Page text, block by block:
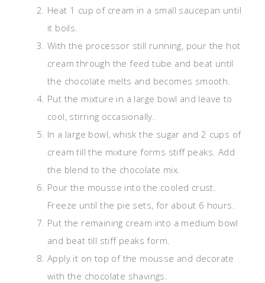
Heat 1 cup of cream in a small saucepan until
it boils.
With the processor still running, pour the hot
cream through the feed tube and beat until
the chocolate melts and becomes smooth.
Put the mixture in a large bowl and leave to
cool, stirring occasionally.
In a large bowl, whisk the sugar and 2 cups of
cream till the mixture forms stiff peaks. Add
the blend to the chocolate mix.
Pour the mousse into the cooled crust.
Freeze until the pie sets, for about 6 hours.
Put the remaining cream into a medium bowl
and beat till stiff peaks form.
Apply it on top of the mousse and decorate
with the chocolate shavings.